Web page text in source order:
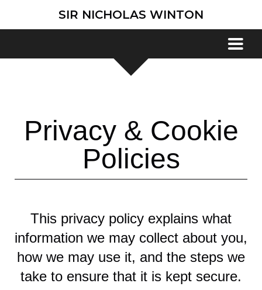
SIR NICHOLAS WINTON
Privacy & Cookie
Policies
This privacy policy explains what
information we may collect about you,
how we may use it, and the steps we
take to ensure that it is kept secure.